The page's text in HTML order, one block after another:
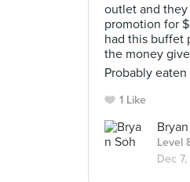
outlet and
promotion for
had this buffet
the money
Probably
1 Like
Level
Dec 7,